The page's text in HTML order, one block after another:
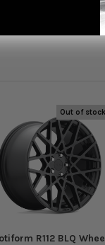
Out of stock
R112 BLQ